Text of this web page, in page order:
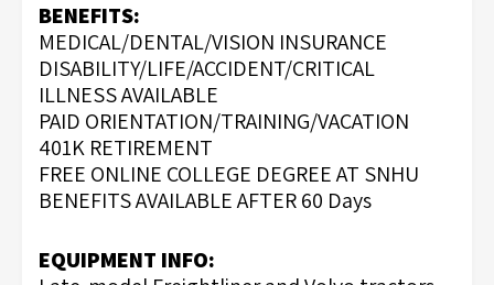
BENEFITS:
MEDICAL/DENTAL/VISION INSURANCE
DISABILITY/LIFE/ACCIDENT/CRITICAL
ILLNESS AVAILABLE
PAID ORIENTATION/TRAINING/VACATION
401K RETIREMENT
FREE ONLINE COLLEGE DEGREE AT SNHU
BENEFITS AVAILABLE AFTER 60 Days
EQUIPMENT INFO: